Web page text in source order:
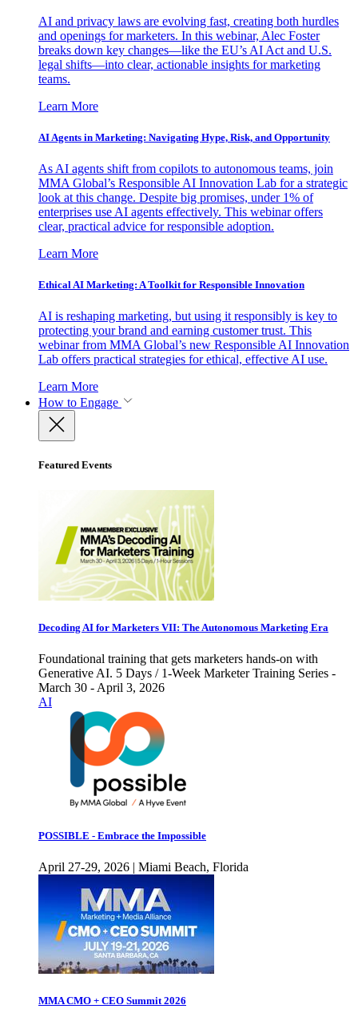
AI and privacy laws are evolving fast, creating both hurdles
and openings for marketers. In this webinar, Alec Foster
breaks down key changes—like the EU’s AI Act and U.S.
legal shifts—into clear, actionable insights for marketing
teams.
Learn More
AI Agents in Marketing: Navigating Hype, Risk, and Opportunity
As AI agents shift from copilots to autonomous teams, join
MMA Global’s Responsible AI Innovation Lab for a strategic
look at this change. Despite big promises, under 1% of
enterprises use AI agents effectively. This webinar offers
clear, practical advice for responsible adoption.
Learn More
Ethical AI Marketing: A Toolkit for Responsible Innovation
AI is reshaping marketing, but using it responsibly is key to
protecting your brand and earning customer trust. This
webinar from MMA Global’s new Responsible AI Innovation
Lab offers practical strategies for ethical, effective AI use.
Learn More
How to Engage
Featured Events
Decoding AI for Marketers VII: The Autonomous Marketing Era
Foundational training that gets marketers hands-on with
Generative AI. 5 Days / 1-Week Marketer Training Series -
March 30 - April 3, 2026
AI
POSSIBLE - Embrace the Impossible
April 27-29, 2026 | Miami Beach, Florida
MMA CMO + CEO Summit 2026